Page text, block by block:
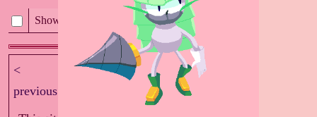
<
previous
next >